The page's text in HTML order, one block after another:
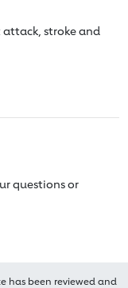
attack, stroke and
questions or
has been reviewed and